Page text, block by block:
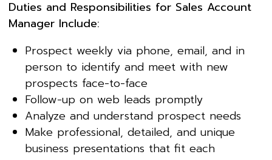
Duties and Responsibilities for Sales Account
Manager Include:
Prospect weekly via phone, email, and in
person to identify and meet with new
prospects face-to-face
Follow-up on web leads promptly
Analyze and understand prospect needs
Make professional, detailed, and unique
business presentations that fit each